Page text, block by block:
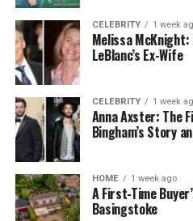
If you prefer writing, you
feature. Type your text, and
video. This is perfect for
media posts.
5. Face Swap
The face swap feature lets
your videos. It uses AI to
look natural. This tool is
unique content.
CELEBRITY 1 week
Melissa
LeBlanc’s Ex-Wife
CELEBRITY 1 week
Anna Axster: The
Bingham’s Story
HOME 1 week ago
A First-Time
Basingstoke